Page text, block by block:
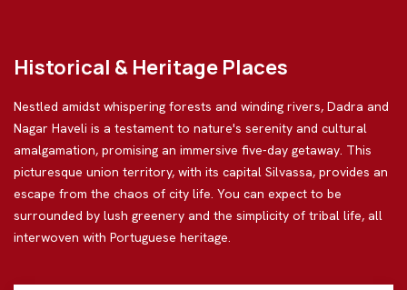
Historical & Heritage Places
Nestled amidst whispering forests and winding rivers, Dadra and
Nagar Haveli is a testament to nature's serenity and cultural
amalgamation, promising an immersive five-day getaway. This
picturesque union territory, with its capital Silvassa, provides an
escape from the chaos of city life. You can expect to be
surrounded by lush greenery and the simplicity of tribal life, all
interwoven with Portuguese heritage.